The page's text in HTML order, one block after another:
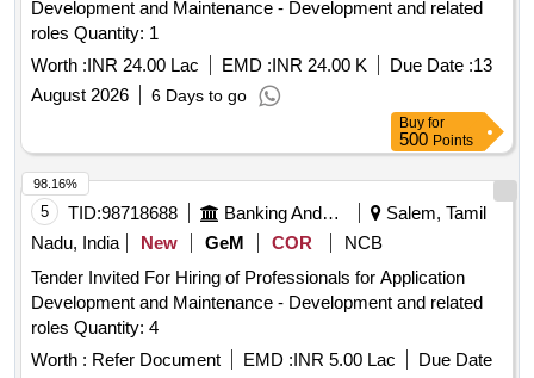
Development and Maintenance - Development and related
roles Quantity: 1
Worth :INR 24.00 Lac EMD :INR 24.00 K Due Date :13
August 2026
6 Days to go
Buy for
500 Points
5 TID:98718688 Banking And Mutual Funds And Leasings
Salem, Tamil
Nadu, India
New GeM COR
NCB
Tender Invited For Hiring of Professionals for Application
Development and Maintenance - Development and related
roles Quantity: 4
Worth : Refer Document EMD :INR 5.00 Lac
Due Date
98.16%